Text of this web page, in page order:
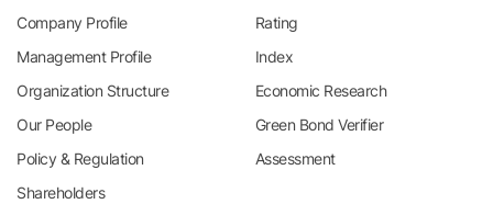
Company Profile
Management Profile
Organization Structure
Our People
Policy & Regulation
Shareholders
Rating
Index
Economic Research
Green Bond Verifier
Assessment